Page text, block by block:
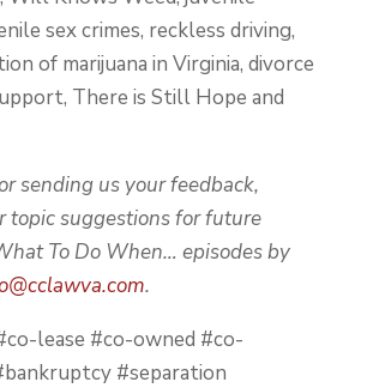
sex crimes, reckless driving,
of marijuana in Virginia, divorce
There is Still Hope and
sending us your feedback,
topic suggestions for future
To Do When… episodes by
.
lease #co-owned #co-
#separation